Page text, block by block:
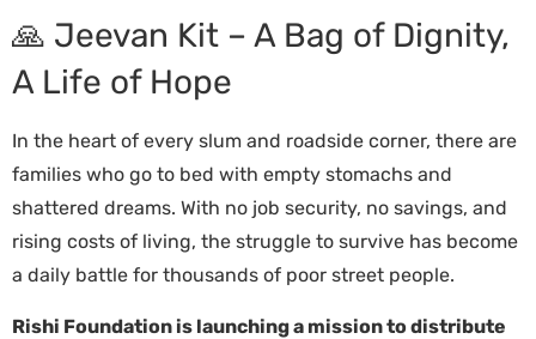
🙏 Jeevan Kit – A Bag of Dignity,
A Life of Hope
In the heart of every slum and roadside corner, there are
families who go to bed with empty stomachs and
shattered dreams. With no job security, no savings, and
rising costs of living, the struggle to survive has become
a daily battle for thousands of poor street people.
Rishi Foundation is launching a mission to distribute